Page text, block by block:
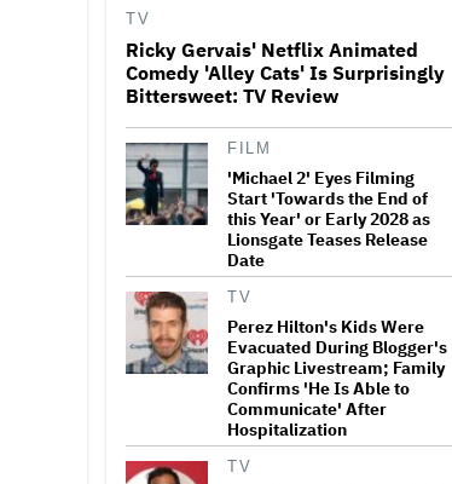
Didn't Work'
Paramount Seeks Antitrust
States Ask for April 2027
What Is David Ellison's
Breaking Point?
'GTA 6' to Debut 'Extended
Look' on Netflix and YouTube
on Aug. 27
Becoming Tate McRae: The
Pop Sensation on Navigating
TV
Ricky Gervais' Netflix Animated
Comedy 'Alley Cats' Is Surprisingly
Bittersweet: TV Review
FILM
'Michael 2' Eyes Filming
Start 'Towards the End of
this Year' or Early 2028 as
Lionsgate Teases Release
Date
TV
Perez Hilton's Kids Were
Evacuated During Blogger's
Graphic Livestream; Family
Confirms 'He Is Able to
Communicate' After
Hospitalization
TV